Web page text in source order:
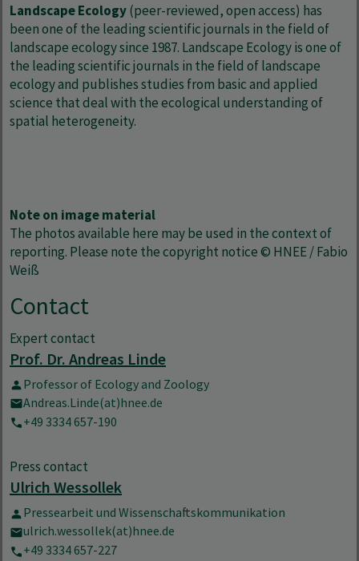
Contact
Expert contact
Prof. Dr. Andreas Linde
Professor of Ecology and Zoology
Andreas.Linde(at)hnee.de
+49 3334 657-190
Press contact
Ulrich Wessollek
Pressearbeit und Wissenschaftskommunikation
ulrich.wessollek(at)hnee.de
+49 3334 657-227
Landscape Ecology(peer-reviewed, open access) has
been one of the leading scientific journals in the field of
landscape ecology since 1987. Landscape Ecology is one of
the leading scientific journals in the field of landscape
ecology and publishes studies from basic and applied
science that deal with the ecological understanding of
spatial heterogeneity.
Note on image material
The photos available here may be used in the context of
reporting. Please note the copyright notice © HNEE / Fabio
Weiß